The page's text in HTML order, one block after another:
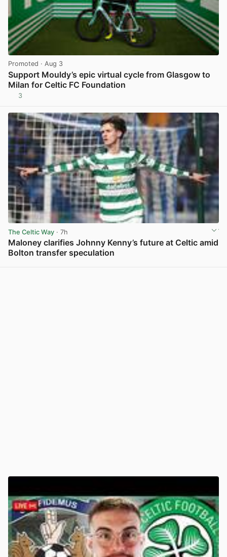
Promoted · Aug 3
Support Mouldy’s epic virtual cycle from Glasgow to
Milan for Celtic FC Foundation
3
The Celtic Way · 7h
Maloney clarifies Johnny Kenny’s future at Celtic amid
Bolton transfer speculation